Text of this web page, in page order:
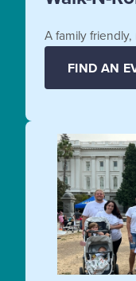
A family
fundraiser that
Bifida.FIND AN